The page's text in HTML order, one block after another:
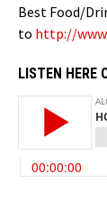
Best Food/
to http://
LISTEN HERE